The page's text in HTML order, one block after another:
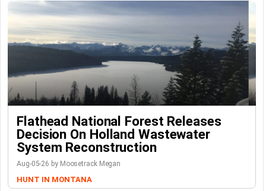
Flathead National Forest Releases
Decision On Holland Wastewater
System Reconstruction
Aug-05-26 by Moosetrack Megan
HUNT IN MONTANA